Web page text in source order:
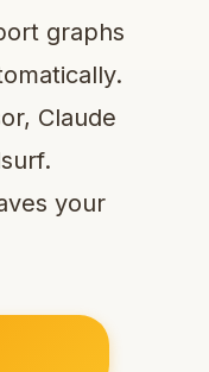
graphs
Claude
your